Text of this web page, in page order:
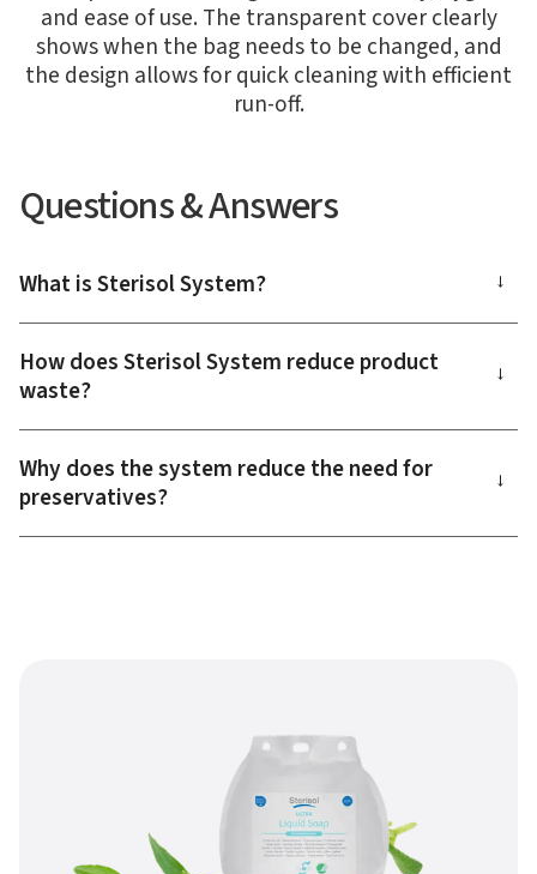
and ease of use. The transparent cover clearly
shows when the bag needs to be changed, and
the design allows for quick cleaning with efficient
run-off.
Questions & Answers
What is Sterisol System? →
How does Sterisol System reduce product
waste?
→
Why does the system reduce the need for
preservatives?
→